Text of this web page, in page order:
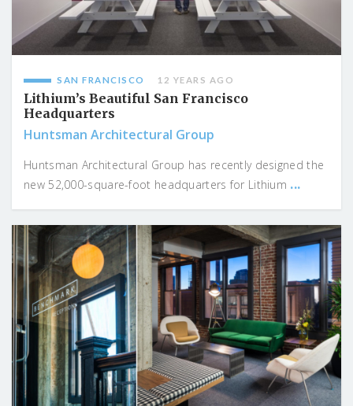
SAN FRANCISCO 12 YEARS AGO
Lithium’s Beautiful San Francisco
Headquarters
Huntsman Architectural Group
Huntsman Architectural Group has recently designed the
new 52,000-square-foot headquarters for Lithium ...